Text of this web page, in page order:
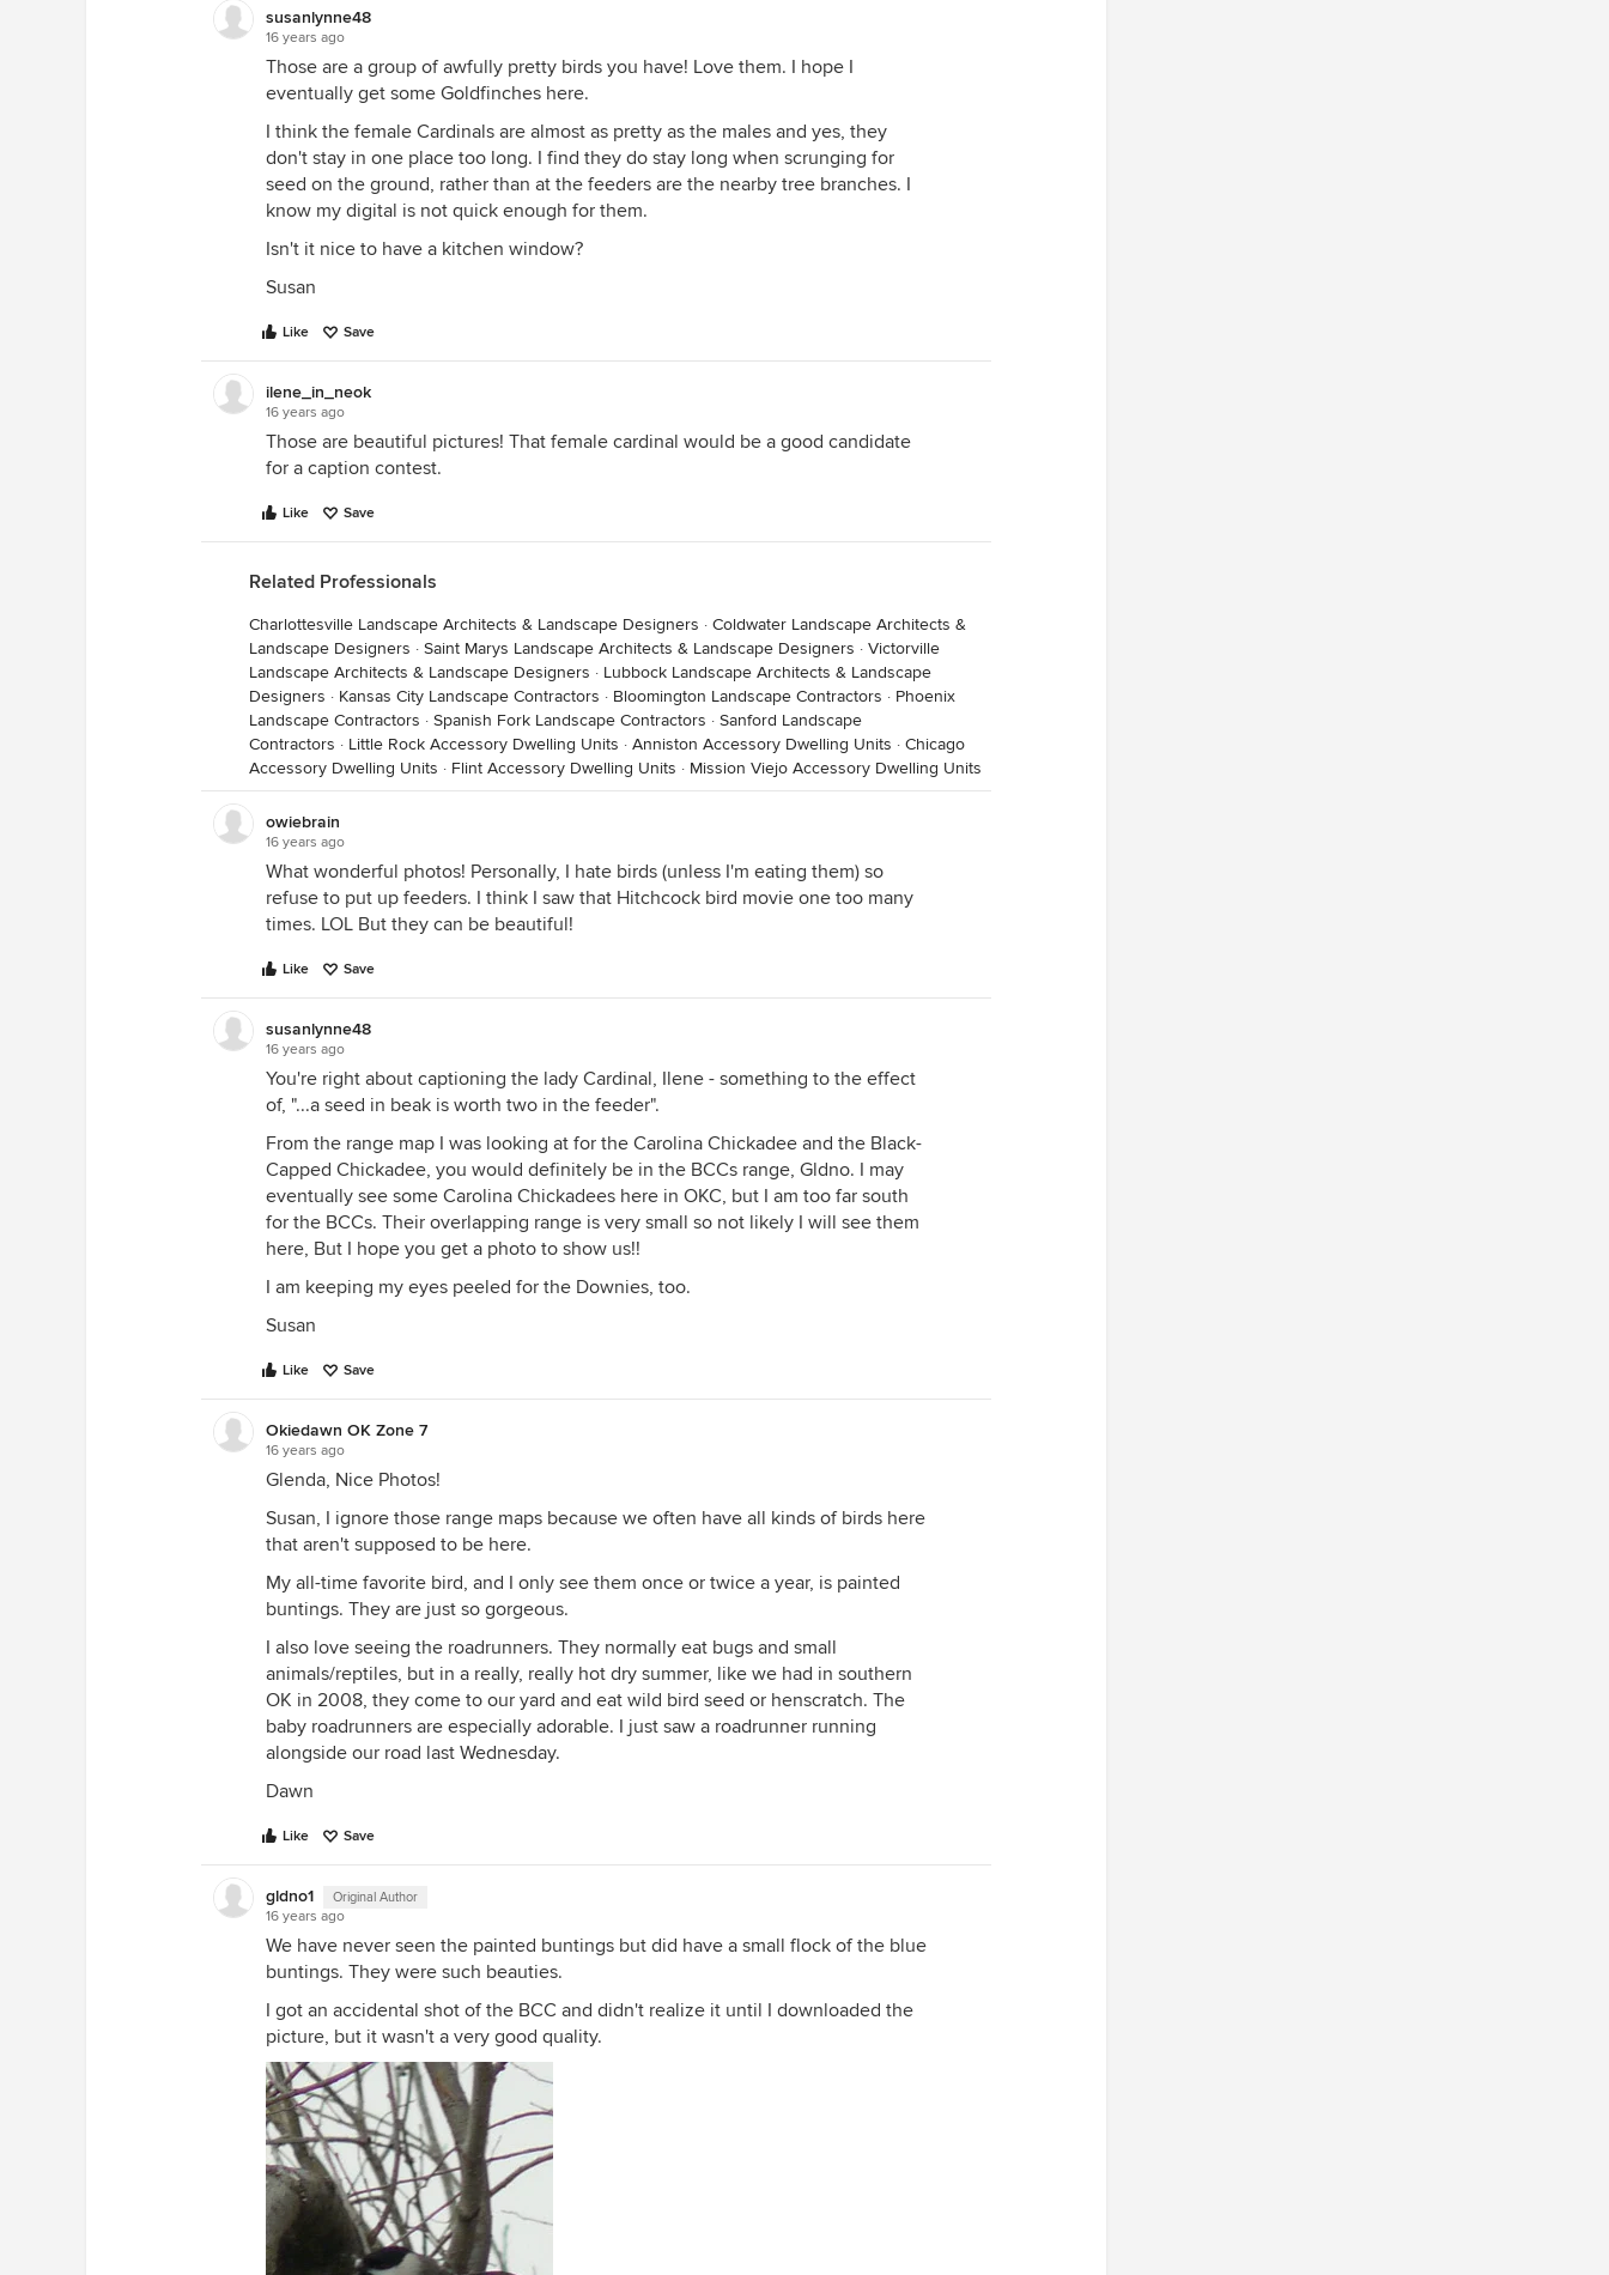
susanlynne48
16 years ago
Those are a group of awfully pretty birds you have! Love them. I hope I
eventually get some Goldfinches here.
I think the female Cardinals are almost as pretty as the males and yes, they
don't stay in one place too long. I find they do stay long when scrunging for
seed on the ground, rather than at the feeders are the nearby tree branches. I
know my digital is not quick enough for them.
Isn't it nice to have a kitchen window?
Susan
Like Save
ilene_in_neok
16 years ago
Those are beautiful pictures! That female cardinal would be a good candidate
for a caption contest.
Like Save
Related Professionals
Charlottesville Landscape Architects & Landscape Designers · Coldwater Landscape Architects &
Landscape Designers · Saint Marys Landscape Architects & Landscape Designers · Victorville
Landscape Architects & Landscape Designers · Lubbock Landscape Architects & Landscape
Designers · Kansas City Landscape Contractors · Bloomington Landscape Contractors · Phoenix
Landscape Contractors · Spanish Fork Landscape Contractors · Sanford Landscape
Contractors · Little Rock Accessory Dwelling Units · Anniston Accessory Dwelling Units · Chicago
Accessory Dwelling Units · Flint Accessory Dwelling Units · Mission Viejo Accessory Dwelling Units
owiebrain
16 years ago
What wonderful photos! Personally, I hate birds (unless I'm eating them) so
refuse to put up feeders. I think I saw that Hitchcock bird movie one too many
times. LOL But they can be beautiful!
Like Save
susanlynne48
16 years ago
You're right about captioning the lady Cardinal, Ilene - something to the effect
of, "...a seed in beak is worth two in the feeder".
From the range map I was looking at for the Carolina Chickadee and the Black-
Capped Chickadee, you would definitely be in the BCCs range, Gldno. I may
eventually see some Carolina Chickadees here in OKC, but I am too far south
for the BCCs. Their overlapping range is very small so not likely I will see them
here, But I hope you get a photo to show us!!
I am keeping my eyes peeled for the Downies, too.
Susan
Like Save
Okiedawn OK Zone 7
16 years ago
Glenda, Nice Photos!
Susan, I ignore those range maps because we often have all kinds of birds here
that aren't supposed to be here.
My all-time favorite bird, and I only see them once or twice a year, is painted
buntings. They are just so gorgeous.
I also love seeing the roadrunners. They normally eat bugs and small
animals/reptiles, but in a really, really hot dry summer, like we had in southern
OK in 2008, they come to our yard and eat wild bird seed or henscratch. The
baby roadrunners are especially adorable. I just saw a roadrunner running
alongside our road last Wednesday.
Dawn
Like Save
gldno1 Original Author
16 years ago
We have never seen the painted buntings but did have a small flock of the blue
buntings. They were such beauties.
I got an accidental shot of the BCC and didn't realize it until I downloaded the
picture, but it wasn't a very good quality.